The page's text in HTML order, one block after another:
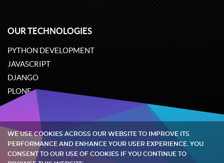
OUR TECHNOLOGIES
PYTHON DEVELOPMENT
JAVASCRIPT
DJANGO
PLONE
ODOO
Quintagroup©2002-2026
WE USE COOKIES ACROSS OUR WEBSITE TO IMPROVE ITS
PERFORMANCE AND ENHANCE YOUR USER EXPERIENCE. YOU
CONSENT TO OUR USE OF COOKIES IF YOU CONTINUE TO